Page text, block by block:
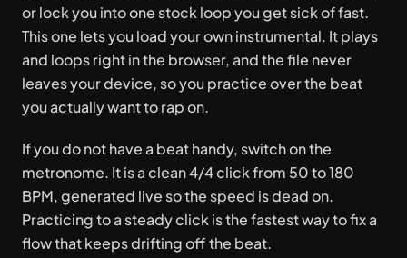
or lock you into one stock loop you get sick of fast.
This one lets you load your own instrumental. It plays
and loops right in the browser, and the file never
leaves your device, so you practice over the beat
you actually want to rap on.
If you do not have a beat handy, switch on the
metronome. It is a clean 4/4 click from 50 to 180
BPM, generated live so the speed is dead on.
Practicing to a steady click is the fastest way to fix a
flow that keeps drifting off the beat.